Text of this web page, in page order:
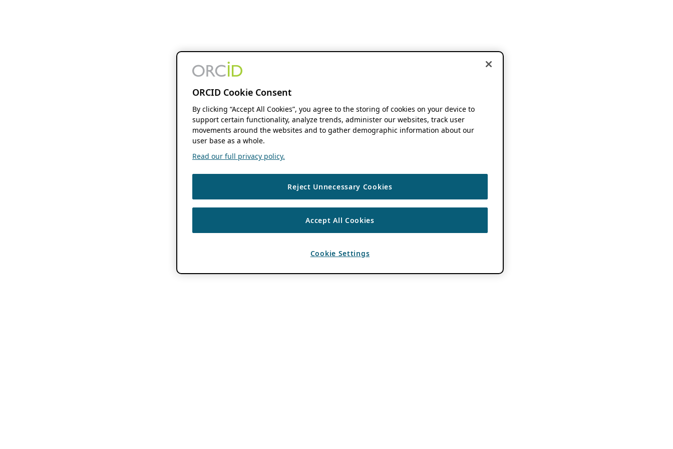
ORCID Cookie Consent
By clicking “Accept All Cookies”, you agree to the storing of cookies on your device to
support certain functionality, analyze trends, administer our websites, track user
movements around the websites and to gather demographic information about our
user base as a whole.
Read our full privacy policy.
Reject Unnecessary Cookies
Accept All Cookies
Cookie Settings